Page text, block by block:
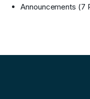
Announcements (7